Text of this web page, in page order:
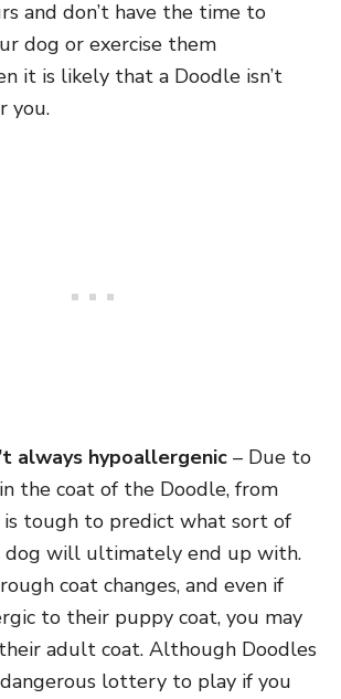
and don’t have the time to
dog or exercise them
it is likely that a Doodle isn’t
you.
always hypoallergenic – Due to
the coat of the Doodle, from
tough to predict what sort of
dog will ultimately end up with.
coat changes, and even if
to their puppy coat, you may
adult coat. Although Doodles
dangerous lottery to play if you